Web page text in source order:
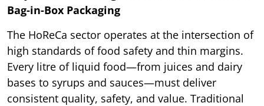
Bag-in-Box Packaging
The HoReCa sector operates at the intersection of
high standards of food safety and thin margins.
Every litre of liquid food—from juices and dairy
bases to syrups and sauces—must deliver
consistent quality, safety, and value. Traditional